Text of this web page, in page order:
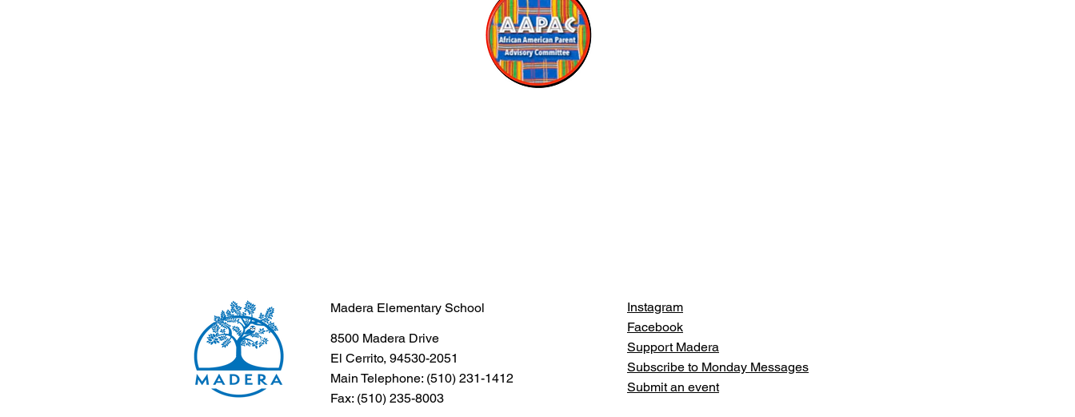
Madera Elementary School
8500 Madera Drive
El Cerrito, 94530-2051
Main Telephone: (510) 231-1412
Fax: (510) 235-8003
Instagram
Facebook
Support Madera
Subscribe to Monday Messages
Submit an event